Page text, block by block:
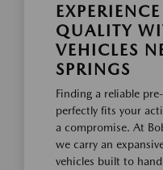
QUALITY
VEHICLES
SPRINGS
Finding a reliable
perfectly fits your
a compromise. At
we carry an
vehicles built to